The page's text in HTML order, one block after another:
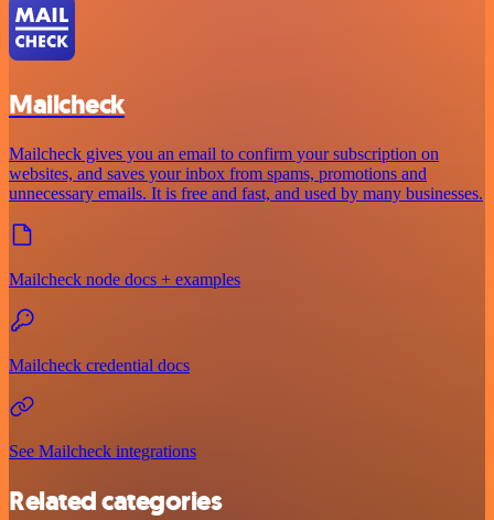
Mailcheck
Mailcheck gives you an email to confirm your subscription on
websites, and saves your inbox from spams, promotions and
unnecessary emails. It is free and fast, and used by many businesses.
Mailcheck node docs + examples
Mailcheck credential docs
See Mailcheck integrations
Related categories